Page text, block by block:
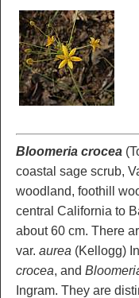
Bloomeria crocea
coastal sage scrub,
woodland, foothill
central California to
about 60 cm. There
var. aurea (Kellogg)
crocea, and
Ingram. They are